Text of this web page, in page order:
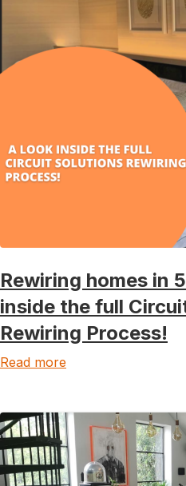
Rewiring homes in
inside the full
Rewiring Process!
Read more